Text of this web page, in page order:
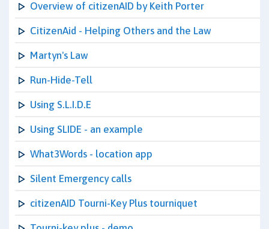
Overview of citizenAID by Keith Porter
CitizenAid - Helping Others and the Law
Martyn's Law
Run-Hide-Tell
Using S.L.I.D.E
Using SLIDE - an example
What3Words - location app
Silent Emergency calls
citizenAID Tourni-Key Plus tourniquet